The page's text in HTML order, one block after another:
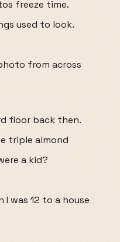
freeze time.
used to look.
from across
floor back then.
triple almond
a kid?
I was 12 to a house